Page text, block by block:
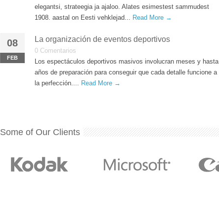
elegantsi, strateegia ja ajaloo. Alates esimestest sammudest
1908. aastal on Eesti vehklejad... Read More →
08
FEB
La organización de eventos deportivos
0 Comentarios
Los espectáculos deportivos masivos involucran meses y hasta
años de preparación para conseguir que cada detalle funcione a
la perfección.... Read More →
Some of Our Clients